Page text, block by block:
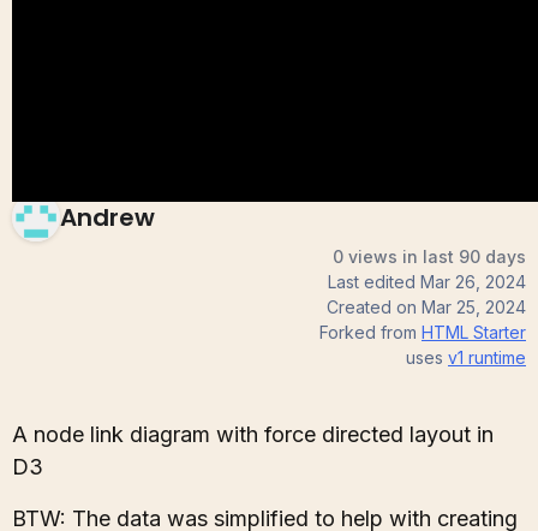
Andrew
0 views in last 90 days
Last edited Mar 26, 2024
Created on Mar 25, 2024
Forked from HTML Starter
uses v1 runtime
A node link diagram with force directed layout in
D3
BTW: The data was simplified to help with creating